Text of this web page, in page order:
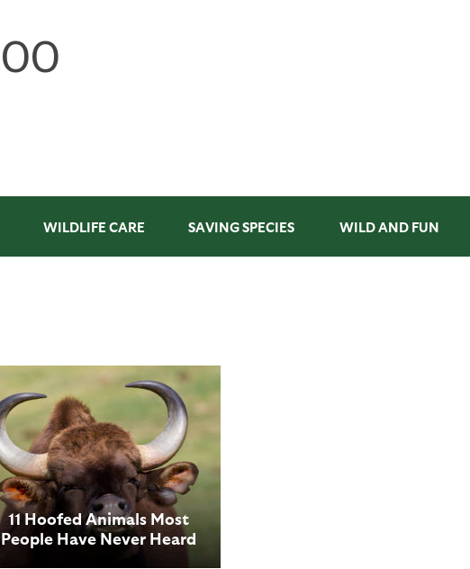
WILDLIFE CARE SAVING SPECIES WILD AND FUN
11 Hoofed Animals Most
People Have Never Heard